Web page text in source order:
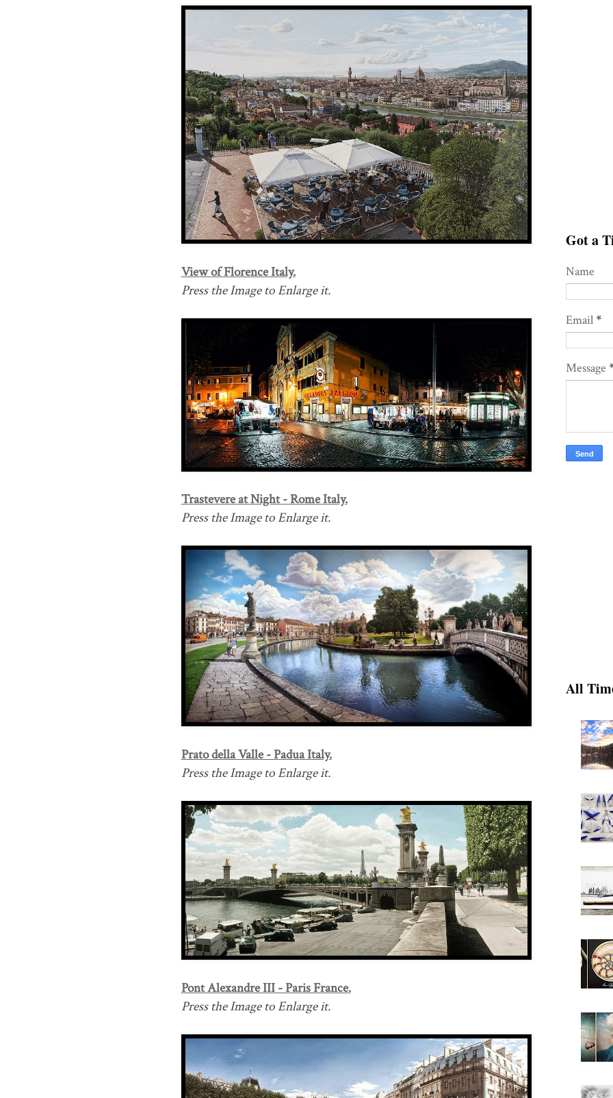
View of Florence Italy.
Press the Image to Enlarge it.
Trastevere at Night - Rome Italy.
Press the Image to Enlarge it.
Prato della Valle - Padua Italy.
Press the Image to Enlarge it.
Pont Alexandre III - Paris France.
Press the Image to Enlarge it.
Got a
Name
Email*
Message
All